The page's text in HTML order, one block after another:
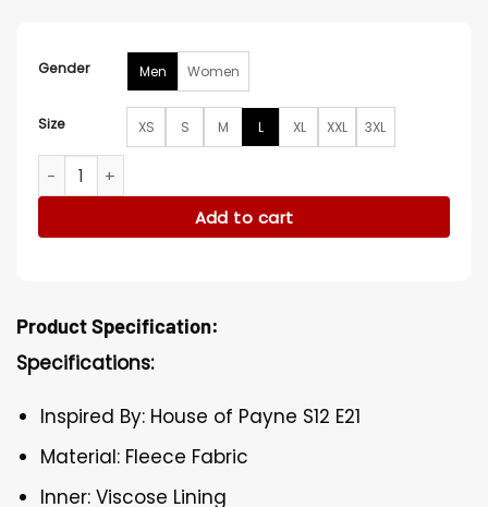
Gender Men Women
Size XS S M L XL XXL 3XL
House of Payne S12 E21 Green Camo Bomber Jacket
Add to cart
Product Specification:
Specifications:
Inspired By: House of Payne S12 E21
Material: Fleece Fabric
Inner: Viscose Lining